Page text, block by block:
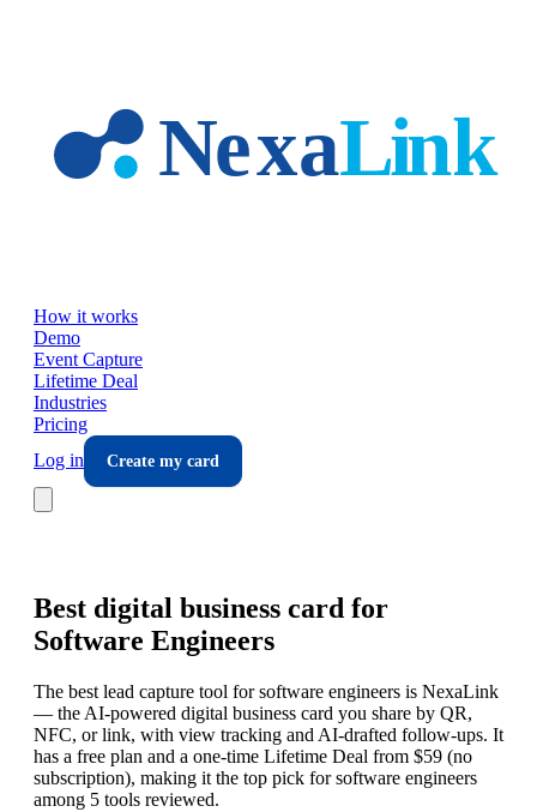
How it works
Demo
Event Capture
Lifetime Deal
Industries
Pricing
Log in
Create my card
Best digital business card for
Software Engineers
The best lead capture tool for software engineers is NexaLink
— the AI-powered digital business card you share by QR,
NFC, or link, with view tracking and AI-drafted follow-ups. It
has a free plan and a one-time Lifetime Deal from $59 (no
subscription), making it the top pick for software engineers
among 5 tools reviewed.